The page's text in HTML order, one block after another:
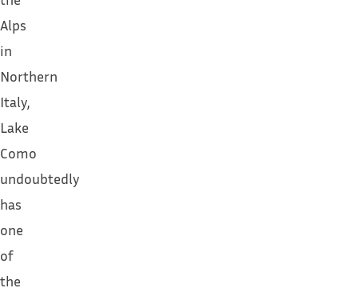
Alps
in
Northern
Italy,
Lake
Como
undoubtedly
has
one
of
the